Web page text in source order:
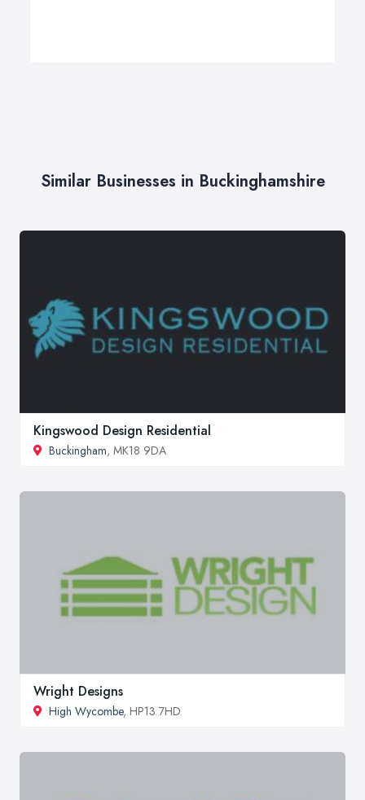
Similar Businesses in Buckinghamshire
Kingswood Design Residential
Buckingham, MK18 9DA
Wright Designs
High Wycombe, HP13 7HD